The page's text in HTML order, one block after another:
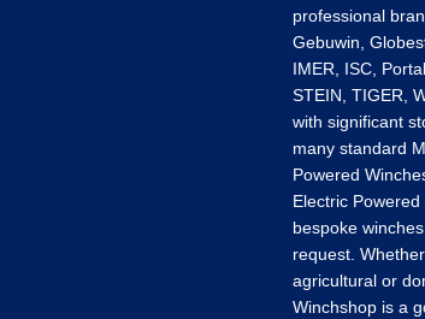
professional
Gebuwin,
IMER, ISC,
STEIN, TIGER,
with significant
many standard
Powered
Electric
bespoke
request.
agricultural or
Winchshop is a